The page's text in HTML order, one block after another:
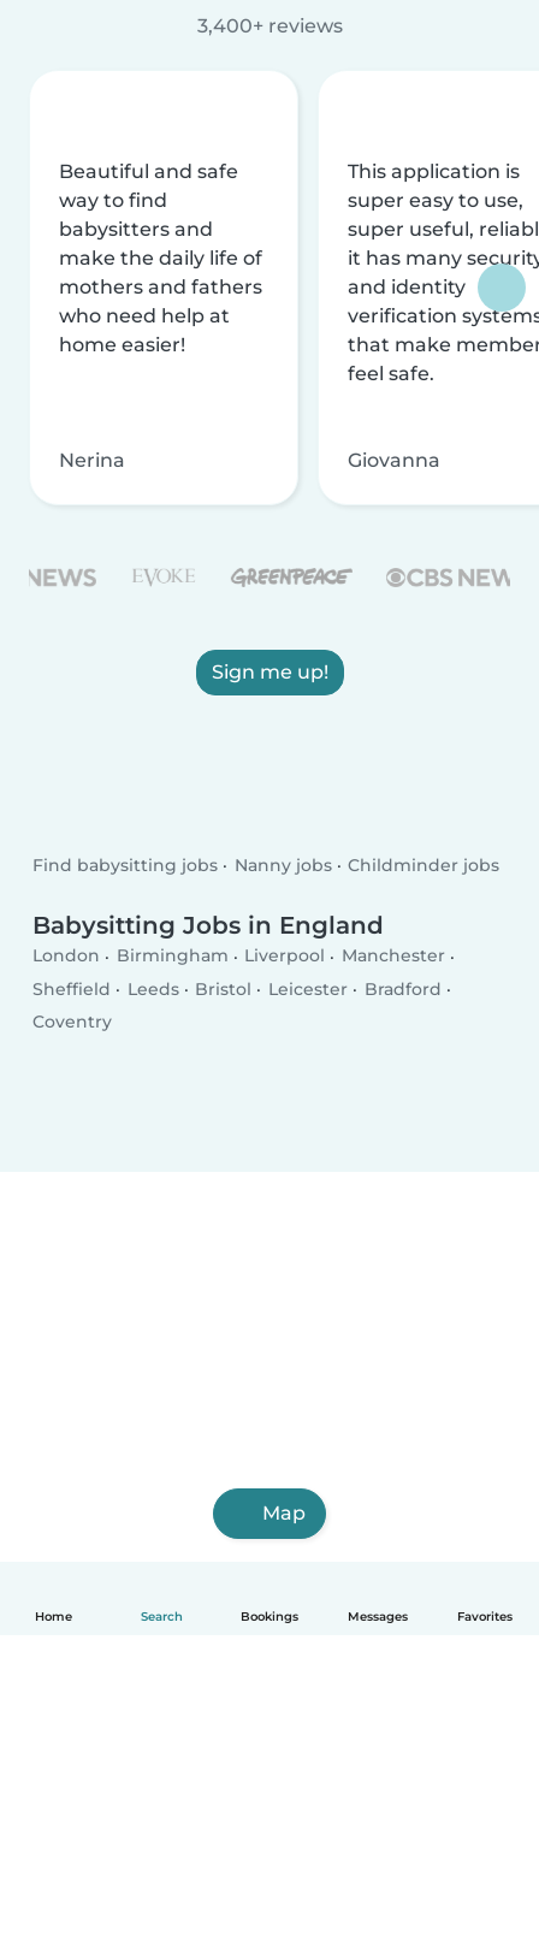
Home Search Bookings Messages Favorites
3,400+ reviews
Beautiful and safe
way to find
babysitters and
make the daily life of
mothers and fathers
who need help at
home easier!
Nerina
This application is
super easy to use,
super useful,
it has many
and identity
verification
that make
feel safe.
Giovanna
Sign me up!
Find babysitting jobs Nanny jobs Childminder jobs
Babysitting Jobs in England
London Birmingham Liverpool
Manchester
Sheffield
Leeds Bristol Leicester
Bradford
Coventry
Map